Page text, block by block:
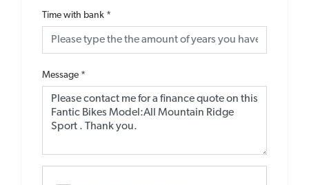
Time with bank *
Message *